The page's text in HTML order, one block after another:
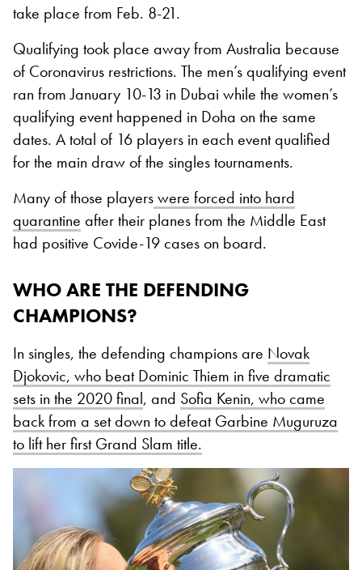
take place from Feb. 8-21.
Qualifying took place away from Australia because
of Coronavirus restrictions. The men’s qualifying event
ran from January 10-13 in Dubai while the women’s
qualifying event happened in Doha on the same
dates. A total of 16 players in each event qualified
for the main draw of the singles tournaments.
Many of those playerswere forced into hard
quarantine after their planes from the Middle East
had positive Covide-19 cases on board.
WHO ARE THE DEFENDING
CHAMPIONS?
In singles, the defending champions are Novak
Djokovic, who beat Dominic Thiem in five dramatic
sets in the 2020 final, and Sofia Kenin, who came
back from a set down to defeat Garbine Muguruza
to lift her first Grand Slam title.